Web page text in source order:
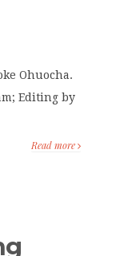
Ohuocha.
Editing by
Read more